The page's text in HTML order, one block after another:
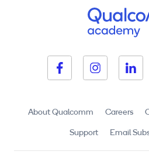
About Qualcomm Careers
Support Email